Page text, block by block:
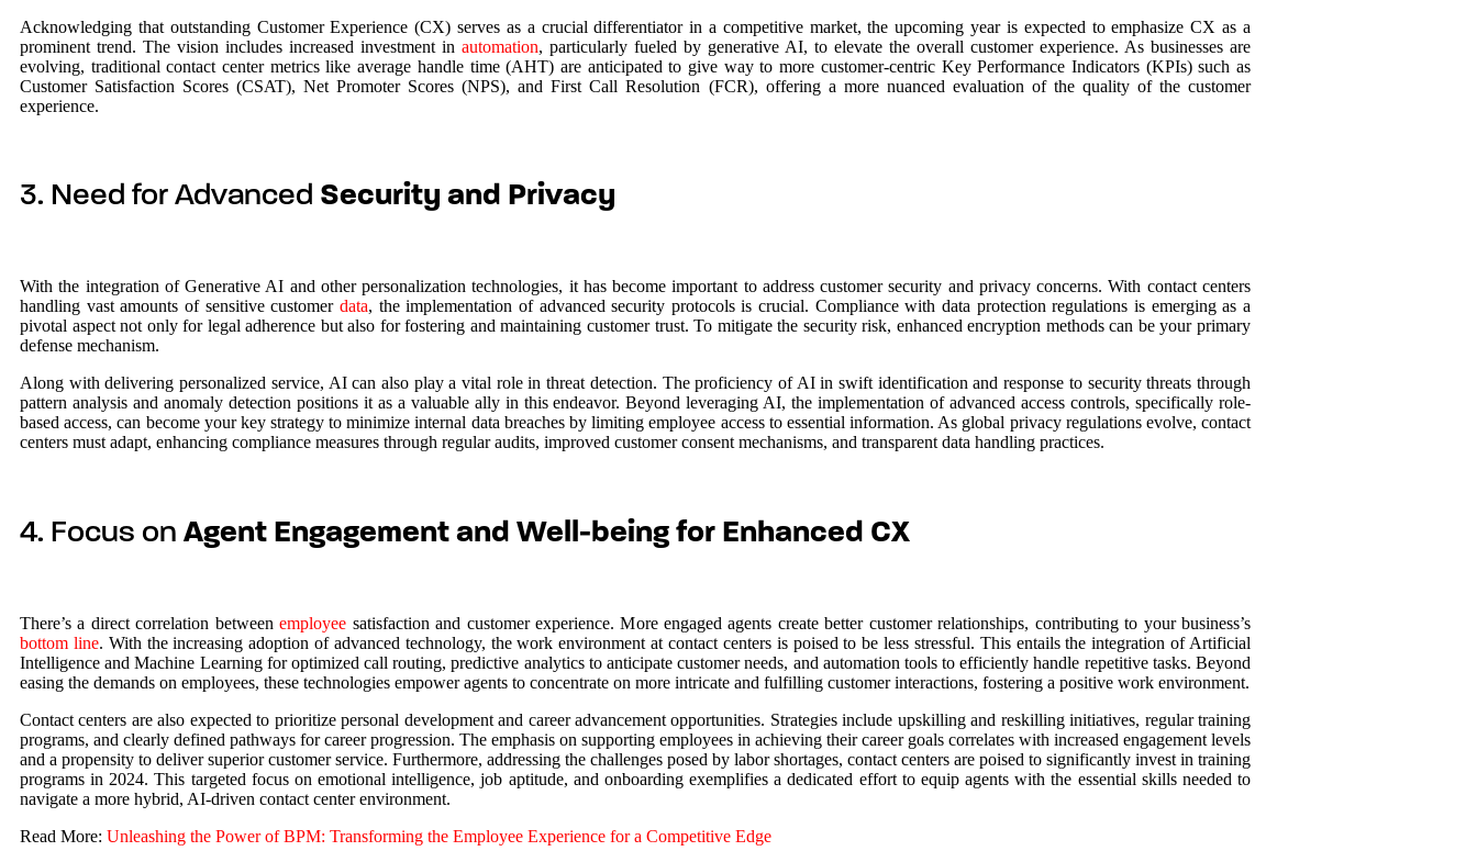
Acknowledging that outstanding Customer Experience (CX) serves as a crucial differentiator in a competitive market, the upcoming year is expected to emphasize CX as a
prominent trend. The vision includes increased investment in automation, particularly fueled by generative AI, to elevate the overall customer experience. As businesses are
evolving, traditional contact center metrics like average handle time (AHT) are anticipated to give way to more customer-centric Key Performance Indicators (KPIs) such as
Customer Satisfaction Scores (CSAT), Net Promoter Scores (NPS), and First Call Resolution (FCR), offering a more nuanced evaluation of the quality of the customer
experience.
3. Need for Advanced Security and Privacy
With the integration of Generative AI and other personalization technologies, it has become important to address customer security and privacy concerns. With contact centers
handling vast amounts of sensitive customer data, the implementation of advanced security protocols is crucial. Compliance with data protection regulations is emerging as a
pivotal aspect not only for legal adherence but also for fostering and maintaining customer trust. To mitigate the security risk, enhanced encryption methods can be your primary
defense mechanism.
Along with delivering personalized service, AI can also play a vital role in threat detection. The proficiency of AI in swift identification and response to security threats through
pattern analysis and anomaly detection positions it as a valuable ally in this endeavor. Beyond leveraging AI, the implementation of advanced access controls, specifically role-
based access, can become your key strategy to minimize internal data breaches by limiting employee access to essential information. As global privacy regulations evolve, contact
centers must adapt, enhancing compliance measures through regular audits, improved customer consent mechanisms, and transparent data handling practices.
4. Focus on Agent Engagement and Well-being for Enhanced CX
There’s a direct correlation betweenemployee satisfaction and customer experience. More engaged agents create better customer relationships, contributing to your business’s
bottom line. With the increasing adoption of advanced technology, the work environment at contact centers is poised to be less stressful. This entails the integration of Artificial
Intelligence and Machine Learning for optimized call routing, predictive analytics to anticipate customer needs, and automation tools to efficiently handle repetitive tasks. Beyond
easing the demands on employees, these technologies empower agents to concentrate on more intricate and fulfilling customer interactions, fostering a positive work environment.
Contact centers are also expected to prioritize personal development and career advancement opportunities. Strategies include upskilling and reskilling initiatives, regular training
programs, and clearly defined pathways for career progression. The emphasis on supporting employees in achieving their career goals correlates with increased engagement levels
and a propensity to deliver superior customer service. Furthermore, addressing the challenges posed by labor shortages, contact centers are poised to significantly invest in training
programs in 2024. This targeted focus on emotional intelligence, job aptitude, and onboarding exemplifies a dedicated effort to equip agents with the essential skills needed to
navigate a more hybrid, AI-driven contact center environment.
Read More: Unleashing the Power of BPM: Transforming the Employee Experience for a Competitive Edge